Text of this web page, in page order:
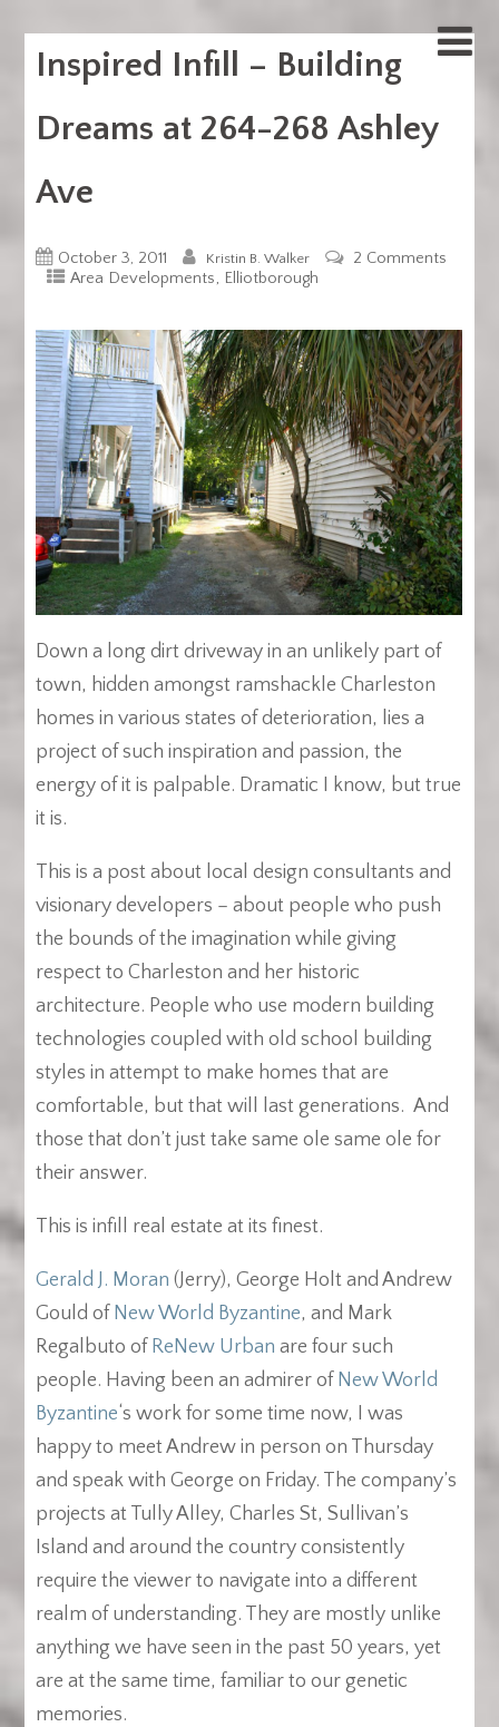
Inspired Infill – Building
Dreams at 264-268 Ashley
Ave
October 3, 2011 Kristin B. Walker
2 Comments
Area Developments, Elliotborough
Down a long dirt driveway in an unlikely part of
town, hidden amongst ramshackle Charleston
homes in various states of deterioration, lies a
project of such inspiration and passion, the
energy of it is palpable. Dramatic I know, but true
it is.
This is a post about local design consultants and
visionary developers – about people who push
the bounds of the imagination while giving
respect to Charleston and her historic
architecture. People who use modern building
technologies coupled with old school building
styles in attempt to make homes that are
comfortable, but that will last generations. And
those that don’t just take same ole same ole for
their answer.
This is infill real estate at its finest.
Gerald J. Moran (Jerry), George Holt and Andrew
Gould of New World Byzantine, and Mark
Regalbuto of ReNew Urban are four such
people. Having been an admirer of New World
Byzantine‘s work for some time now, I was
happy to meet Andrew in person on Thursday
and speak with George on Friday. The company’s
projects at Tully Alley, Charles St, Sullivan’s
Island and around the country consistently
require the viewer to navigate into a different
realm of understanding. They are mostly unlike
anything we have seen in the past 50 years, yet
are at the same time, familiar to our genetic
memories.